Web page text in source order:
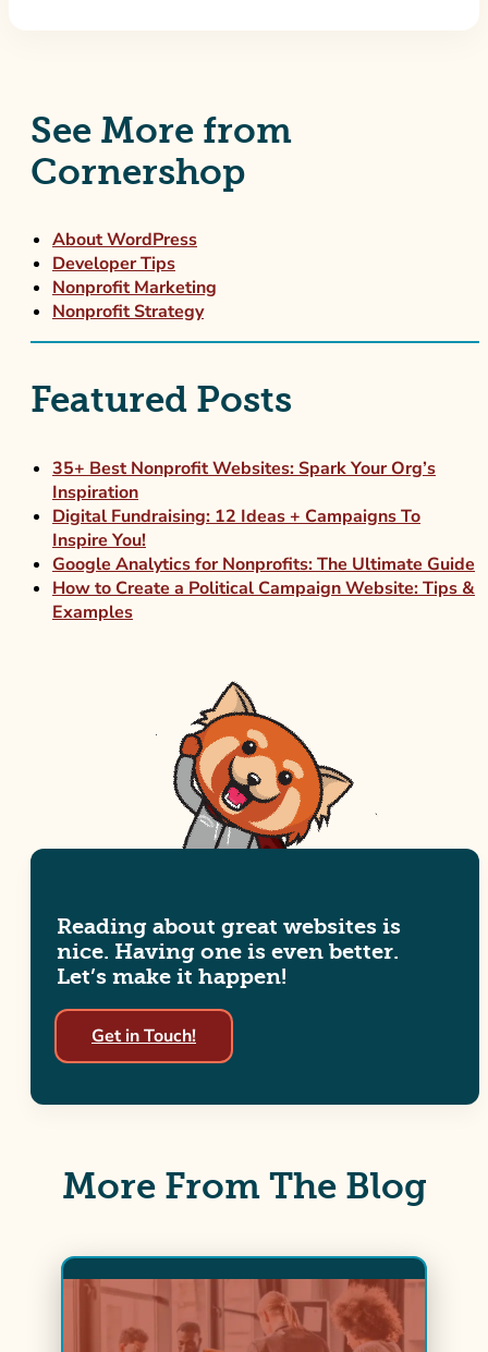
See More from
Cornershop
About WordPress
Developer Tips
Nonprofit Marketing
Nonprofit Strategy
Featured Posts
35+ Best Nonprofit Websites: Spark Your Org’s
Inspiration
Digital Fundraising: 12 Ideas + Campaigns To
Inspire You!
Google Analytics for Nonprofits: The Ultimate Guide
How to Create a Political Campaign Website: Tips &
Examples
Reading about great websites is
nice. Having one is even better.
Let’s make it happen!
Get in Touch!
More From The Blog